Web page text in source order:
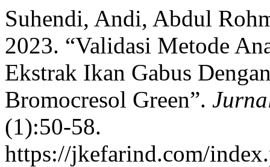
Suhendi, Andi, Abdul
2023. “Validasi Metode
Ekstrak Ikan Gabus
Bromocresol Green”.
(1):50-58.
https://jkefarind.com/